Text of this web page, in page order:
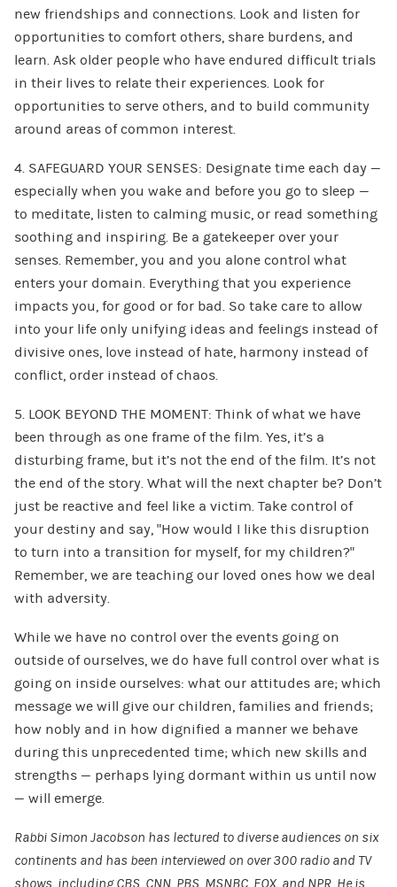
new friendships and connections. Look and listen for
opportunities to comfort others, share burdens, and
learn. Ask older people who have endured difficult trials
in their lives to relate their experiences. Look for
opportunities to serve others, and to build community
around areas of common interest.
4. SAFEGUARD YOUR SENSES: Designate time each day —
especially when you wake and before you go to sleep —
to meditate, listen to calming music, or read something
soothing and inspiring. Be a gatekeeper over your
senses. Remember, you and you alone control what
enters your domain. Everything that you experience
impacts you, for good or for bad. So take care to allow
into your life only unifying ideas and feelings instead of
divisive ones, love instead of hate, harmony instead of
conflict, order instead of chaos.
5. LOOK BEYOND THE MOMENT: Think of what we have
been through as one frame of the film. Yes, it’s a
disturbing frame, but it’s not the end of the film. It’s not
the end of the story. What will the next chapter be? Don’t
just be reactive and feel like a victim. Take control of
your destiny and say, “How would I like this disruption
to turn into a transition for myself, for my children?”
Remember, we are teaching our loved ones how we deal
with adversity.
While we have no control over the events going on
outside of ourselves, we do have full control over what is
going on inside ourselves: what our attitudes are; which
message we will give our children, families and friends;
how nobly and in how dignified a manner we behave
during this unprecedented time; which new skills and
strengths — perhaps lying dormant within us until now
— will emerge.
Rabbi Simon Jacobson has lectured to diverse audiences on six
continents and has been interviewed on over 300 radio and TV
shows, including CBS, CNN, PBS, MSNBC, FOX, and NPR. He is